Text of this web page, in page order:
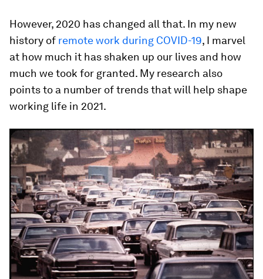
However, 2020 has changed all that. In my new
history of remote work during COVID-19, I marvel
at how much it has shaken up our lives and how
much we took for granted. My research also
points to a number of trends that will help shape
working life in 2021.